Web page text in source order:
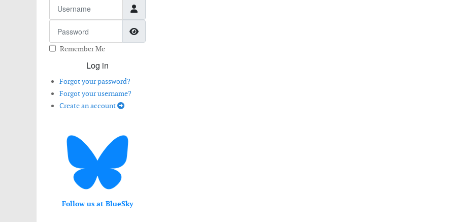
Show Password
Remember Me
Log in
Forgot your password?
Forgot your username?
Create an account
Follow us at BlueSky